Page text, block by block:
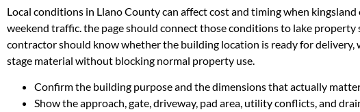
Local conditions in Llano County can affect cost and timing when
weekend traffic. the page should connect those conditions to lake
contractor should know whether the building location is ready for
stage material without blocking normal property use.
Confirm the building purpose and the dimensions that actually
Show the approach, gate, driveway, pad area, utility conflicts, and